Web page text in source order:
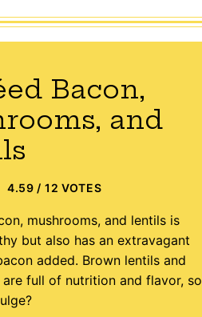
Bacon,
and
4.59 / 12 VOTES
mushrooms, and lentils is
but also has an extravagant
added. Brown lentils and
are full of nutrition and flavor, so